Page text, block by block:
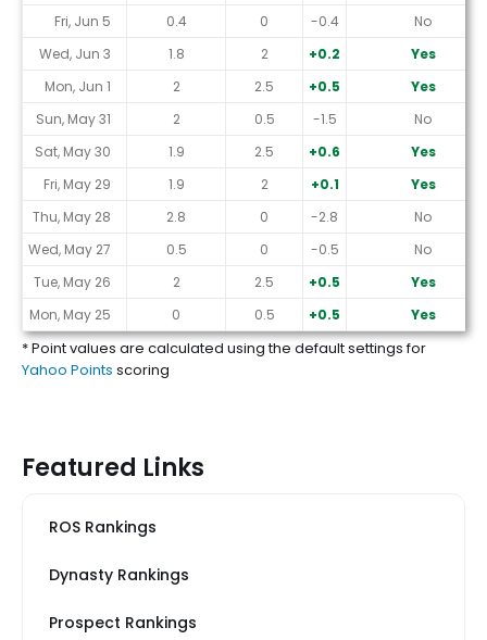
Fri, Jun 5
0.4 0 -0.4
No
Wed, Jun 3
1.8 2 +0.2
Yes
Mon, Jun 1
2 2.5 +0.5
Yes
Sun, May 31
2 0.5 -1.5
No
Sat, May 30
1.9 2.5 +0.6
Yes
Fri, May 29
1.9 2 +0.1
Yes
Thu, May 28
2.8 0 -2.8
No
Wed, May 27
0.5 0 -0.5
No
Tue, May 26
2 2.5 +0.5
Yes
Mon, May 25
0 0.5 +0.5 Yes
* Point values are calculated using the default settings for
Yahoo Points scoring
Featured Links
ROS Rankings
Dynasty Rankings
Prospect Rankings